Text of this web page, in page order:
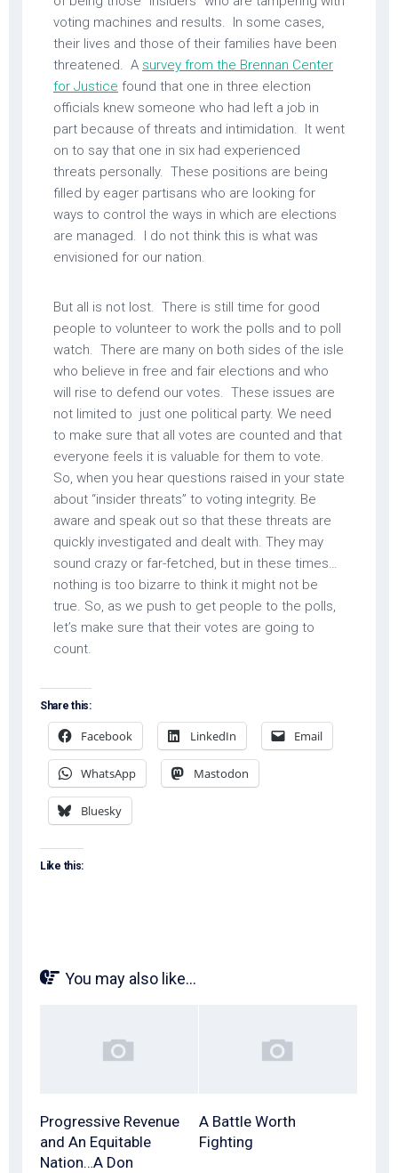
voting machines and results. In some cases,
their lives and those of their families have been
threatened. A survey from the Brennan Center
for Justice found that one in three election
officials knew someone who had left a job in
part because of threats and intimidation. It went
on to say that one in six had experienced
threats personally. These positions are being
filled by eager partisans who are looking for
ways to control the ways in which are elections
are managed. I do not think this is what was
envisioned for our nation.
But all is not lost. There is still time for good
people to volunteer to work the polls and to poll
watch. There are many on both sides of the isle
who believe in free and fair elections and who
will rise to defend our votes. These issues are
not limited to just one political party. We need
to make sure that all votes are counted and that
everyone feels it is valuable for them to vote.
So, when you hear questions raised in your state
about “insider threats” to voting integrity. Be
aware and speak out so that these threats are
quickly investigated and dealt with. They may
sound crazy or far-fetched, but in these times…
nothing is too bizarre to think it might not be
true. So, as we push to get people to the polls,
let’s make sure that their votes are going to
count.
Share this:
Facebook LinkedIn Email
WhatsApp Mastodon
Bluesky
Like this:
You may also like...
Progressive Revenue
and An Equitable
Nation…A Don
A Battle Worth
Fighting